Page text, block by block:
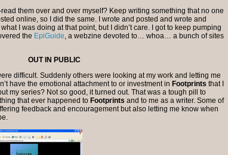
them over and over myself? Keep writing something that no one
online, so I did the same. I wrote and posted and wrote and
I was doing at that point, but I didn’t care. I got to keep pumping
the EpiGuide, a webzine devoted to… whoa… a bunch of sites
OUT IN PUBLIC
difficult. Suddenly others were looking at my work and letting me
have the emotional attachment to or investment in Footprints that I
my series? Not so good, it turned out. That was a tough pill to
that ever happened to Footprints and to me as a writer. Some of
feedback and encouragement but also letting me know when